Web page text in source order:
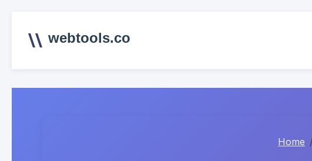
webtools.co
Home